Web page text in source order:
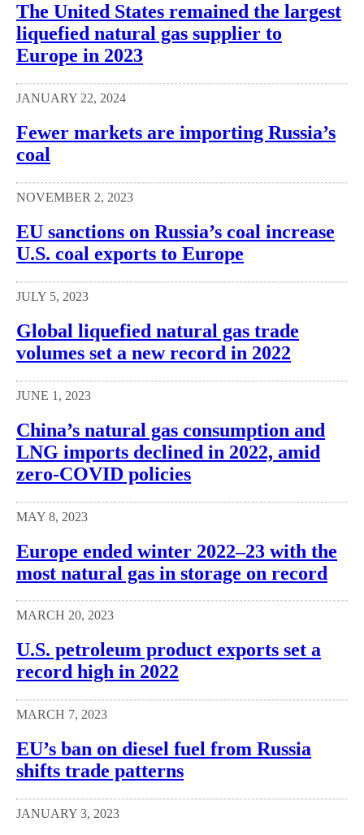
The United States remained the largest
liquefied natural gas supplier to
Europe in 2023
JANUARY 22, 2024
Fewer markets are importing Russia’s
coal
NOVEMBER 2, 2023
EU sanctions on Russia’s coal increase
U.S. coal exports to Europe
JULY 5, 2023
Global liquefied natural gas trade
volumes set a new record in 2022
JUNE 1, 2023
China’s natural gas consumption and
LNG imports declined in 2022, amid
zero-COVID policies
MAY 8, 2023
Europe ended winter 2022–23 with the
most natural gas in storage on record
MARCH 20, 2023
U.S. petroleum product exports set a
record high in 2022
MARCH 7, 2023
EU’s ban on diesel fuel from Russia
shifts trade patterns
JANUARY 3, 2023